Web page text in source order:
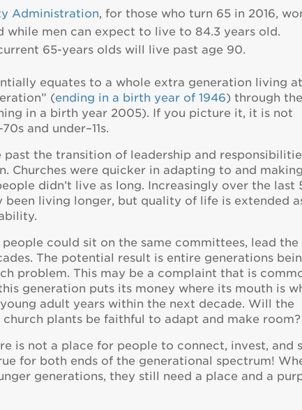
Administration, for those who turn 65 in 2016,
men can expect to live to 84.3 years old.
65-years olds will live past age 90.
equates to a whole extra generation living
(ending in a birth year of 1946) through the
in a birth year 2005). If you picture it, it is not
and under–11s.
the transition of leadership and
Churches were quicker in adapting to and making
didn’t live as long. Increasingly over the last
been living longer, but quality of life is extended
could sit on the same committees, lead the
The potential result is entire generations
problem. This may be a complaint that is
generation puts its money where its mouth is
adult years within the next decade. Will the
plants be faithful to adapt and make room?
is not a place for people to connect, invest, and
for both ends of the generational spectrum!
generations, they still need a place and a